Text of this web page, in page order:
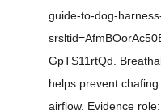
guide-to-dog-
GpTS11rtQd.
helps prevent
airflow. Evidence